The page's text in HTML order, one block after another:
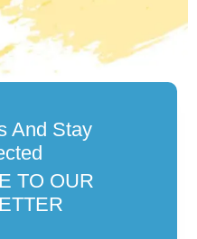
And Stay
TO OUR